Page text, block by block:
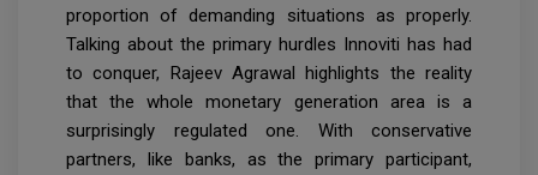
proportion of demanding situations as properly.
Talking about the primary hurdles Innoviti has had
to conquer, Rajeev Agrawal highlights the reality
that the whole monetary generation area is a
surprisingly regulated one. With conservative
partners, like banks, as the primary participant,